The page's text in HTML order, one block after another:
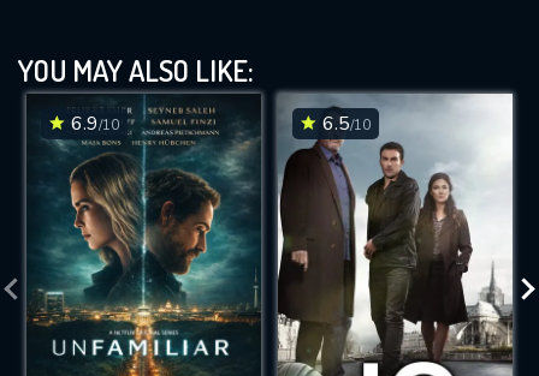
YOU MAY ALSO LIKE:
6.9/10 6.5/10